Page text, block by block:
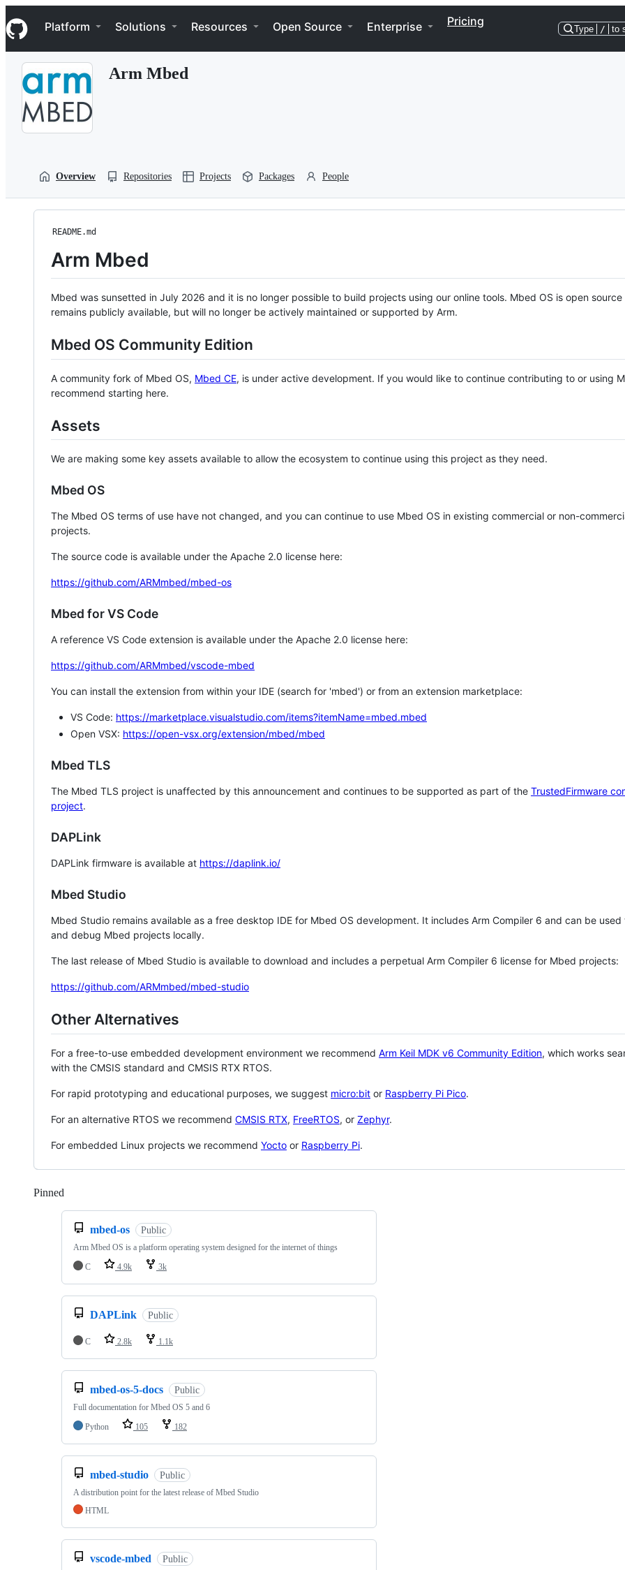
k
i
p
Navigation Menu
Platform Solutions Resources Open Source Enterprise Pricing
Type / to
Arm Mbed
Overview Repositories Projects Packages People
README.md
Arm Mbed
Mbed was sunsetted in July 2026 and it is no longer possible to build projects using our online tools. Mbed OS is open source
remains publicly available, but will no longer be actively maintained or supported by Arm.
Mbed OS Community Edition
A community fork of Mbed OS, Mbed CE, is under active development. If you would like to continue contributing to or using
recommend starting here.
Assets
We are making some key assets available to allow the ecosystem to continue using this project as they need.
Mbed OS
The Mbed OS terms of use have not changed, and you can continue to use Mbed OS in existing commercial or non-
projects.
The source code is available under the Apache 2.0 license here:
https://github.com/ARMmbed/mbed-os
Mbed for VS Code
A reference VS Code extension is available under the Apache 2.0 license here:
https://github.com/ARMmbed/vscode-mbed
You can install the extension from within your IDE (search for 'mbed') or from an extension marketplace:
VS Code: https://marketplace.visualstudio.com/items?itemName=mbed.mbed
Open VSX: https://open-vsx.org/extension/mbed/mbed
Mbed TLS
The Mbed TLS project is unaffected by this announcement and continues to be supported as part of the TrustedFirmware
project.
DAPLink
DAPLink firmware is available at https://daplink.io/
Mbed Studio
Mbed Studio remains available as a free desktop IDE for Mbed OS development. It includes Arm Compiler 6 and can be
and debug Mbed projects locally.
The last release of Mbed Studio is available to download and includes a perpetual Arm Compiler 6 license for Mbed projects:
https://github.com/ARMmbed/mbed-studio
Other Alternatives
For a free-to-use embedded development environment we recommend Arm Keil MDK v6 Community Edition, which works
with the CMSIS standard and CMSIS RTX RTOS.
For rapid prototyping and educational purposes, we suggest micro:bit or Raspberry Pi Pico.
For an alternative RTOS we recommend CMSIS RTX, FreeRTOS, or Zephyr.
For embedded Linux projects we recommend Yocto or Raspberry Pi.
Pinned
mbed-os Public
Arm Mbed OS is a platform operating system designed for the internet of things
C
4.9k 3k
DAPLink Public
C 2.8k 1.1k
mbed-os-5-docs Public
Full documentation for Mbed OS 5 and 6
Python
105 182
mbed-studio Public
A distribution point for the latest release of Mbed Studio
HTML
vscode-mbed Public